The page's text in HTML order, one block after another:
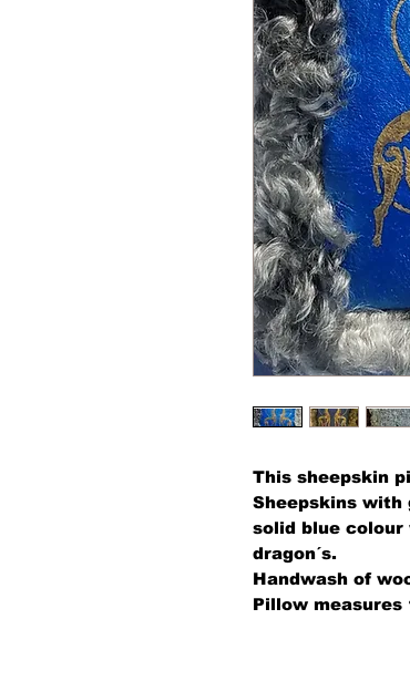
This sheepskin
Sheepskins with
solid blue
dragon´s.
Handwash of
Pillow measures